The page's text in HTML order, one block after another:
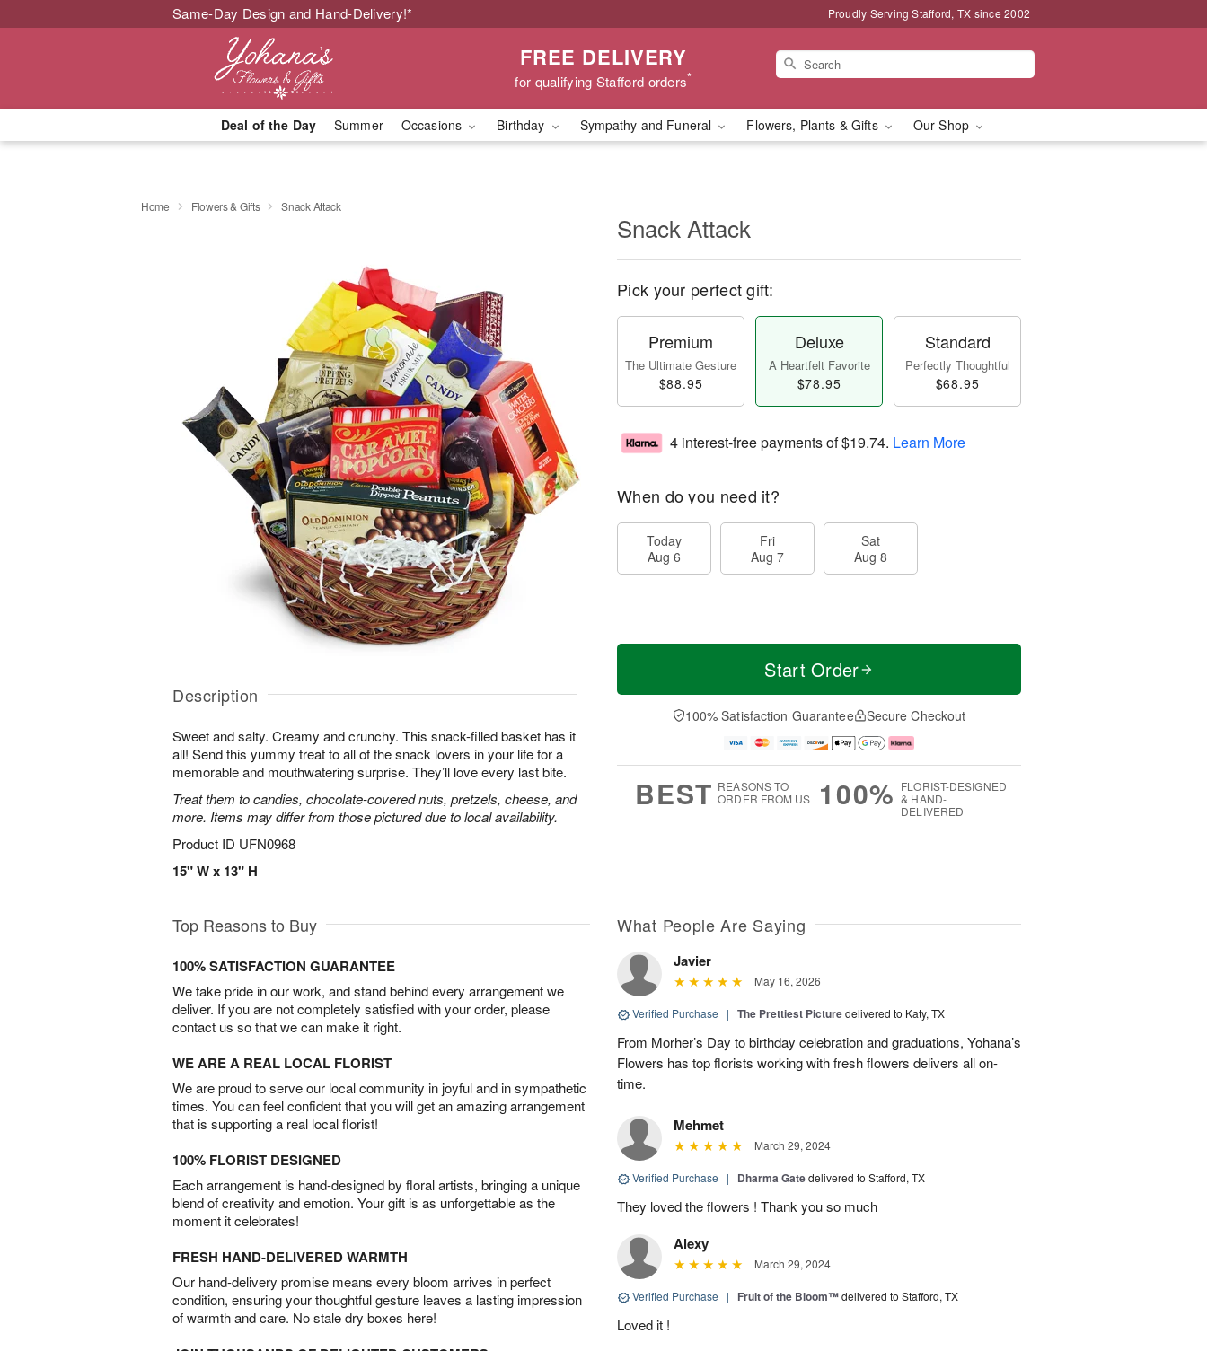
Same-Day Design and Hand-Delivery!* Proudly Serving Stafford, TX since 2002
FREE DELIVERY
for qualifying Stafford orders*
Deal of the Day Summer Occasions Birthday Sympathy and Funeral Flowers, Plants & Gifts Our Shop
Home Flowers & Gifts Snack Attack
Description
Sweet and salty. Creamy and crunchy. This snack-filled basket has it
all! Send this yummy treat to all of the snack lovers in your life for a
memorable and mouthwatering surprise. They’ll love every last bite.
Treat them to candies, chocolate-covered nuts, pretzels, cheese, and
more. Items may differ from those pictured due to local availability.
Product ID UFN0968
15" W x 13" H
Snack Attack
Pick your perfect gift:
Premium
The Ultimate Gesture
$88.95
Deluxe
A Heartfelt Favorite
$78.95
Standard
Perfectly Thoughtful
$68.95
4 interest-free payments of$19.74. Learn More
When do you need it?
Today
Aug 6
Fri
Aug 7
Sat
Aug 8
Start Order
100% Satisfaction Guarantee Secure Checkout
BEST REASONS TO
ORDER FROM US
100% FLORIST-DESIGNED
& HAND-
DELIVERED
Top Reasons to Buy
100% SATISFACTION GUARANTEE
We take pride in our work, and stand behind every arrangement we
deliver. If you are not completely satisfied with your order, please
contact us so that we can make it right.
WE ARE A REAL LOCAL FLORIST
We are proud to serve our local community in joyful and in sympathetic
times. You can feel confident that you will get an amazing arrangement
that is supporting a real local florist!
100% FLORIST DESIGNED
Each arrangement is hand-designed by floral artists, bringing a unique
blend of creativity and emotion. Your gift is as unforgettable as the
moment it celebrates!
FRESH HAND-DELIVERED WARMTH
Our hand-delivery promise means every bloom arrives in perfect
condition, ensuring your thoughtful gesture leaves a lasting impression
of warmth and care. No stale dry boxes here!
What People Are Saying
Javier
May 16, 2026
Verified Purchase | The Prettiest Picturedelivered to Katy, TX
From Morher’s Day to birthday celebration and graduations, Yohana’s
Flowers has top florists working with fresh flowers delivers all on-
time.
Mehmet
March 29, 2024
Verified Purchase | Dharma Gatedelivered to Stafford, TX
They loved the flowers ! Thank you so much
Alexy
March 29, 2024
Verified Purchase | Fruit of the Bloom™delivered to Stafford, TX
Loved it !